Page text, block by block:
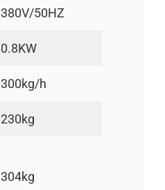
380V/50HZ
0.8KW
300kg/h
230kg
304kg